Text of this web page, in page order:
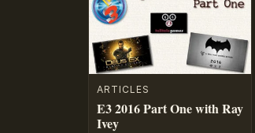
ARTICLES
E3 2016 Part One with Ray
Ivey